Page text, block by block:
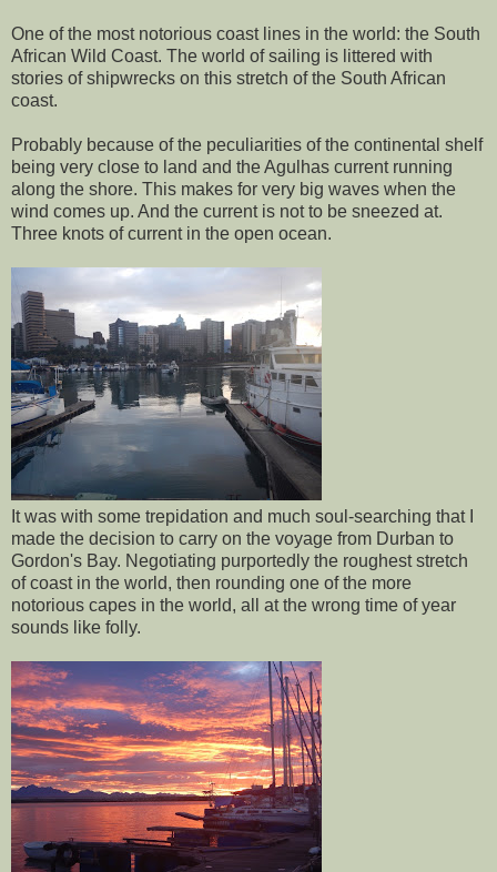
One of the most notorious coast lines in the world: the South
African Wild Coast. The world of sailing is littered with
stories of shipwrecks on this stretch of the South African
coast.
Probably because of the peculiarities of the continental shelf
being very close to land and the Agulhas current running
along the shore. This makes for very big waves when the
wind comes up. And the current is not to be sneezed at.
Three knots of current in the open ocean.
It was with some trepidation and much soul-searching that I
made the decision to carry on the voyage from Durban to
Gordon's Bay. Negotiating purportedly the roughest stretch
of coast in the world, then rounding one of the more
notorious capes in the world, all at the wrong time of year
sounds like folly.